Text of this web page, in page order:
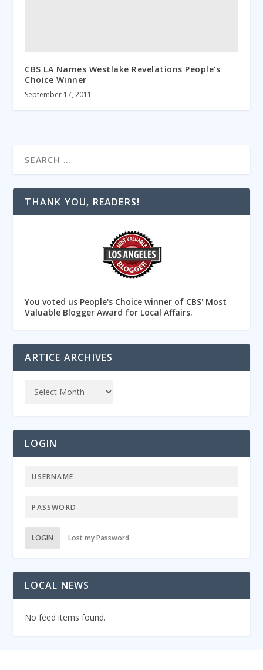
CBS LA Names Westlake Revelations People’s
Choice Winner
September 17, 2011
THANK YOU, READERS!
You voted us People's Choice winner of CBS' Most
Valuable Blogger Award for Local Affairs.
ARTICE ARCHIVES
LOGIN
LOGIN Lost my Password
LOCAL NEWS
No feed items found.